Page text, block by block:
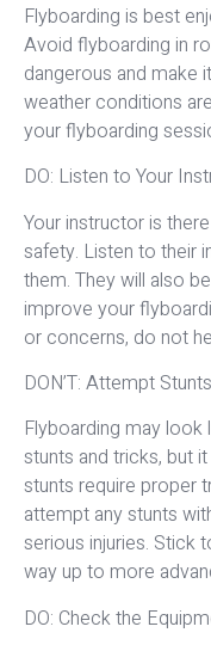
Flyboarding is best
Avoid flyboarding in
dangerous and make
weather conditions
your flyboarding
DO: Listen to Your
Your instructor is
safety. Listen to their
them. They will also
improve your
or concerns, do not
DON’T: Attempt
Flyboarding may
stunts and tricks, but
stunts require proper
attempt any stunts
serious injuries. Stick
way up to more
DO: Check the